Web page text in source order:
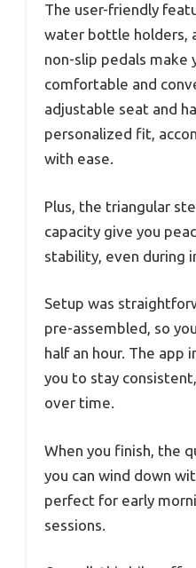
The user-friendly
water bottle holders,
non-slip pedals make
comfortable and
adjustable seat and
personalized fit,
with ease.
Plus, the triangular
capacity give you
stability, even during
Setup was
pre-assembled, so
half an hour. The
you to stay
over time.
When you finish, the
you can wind down
perfect for early
sessions.